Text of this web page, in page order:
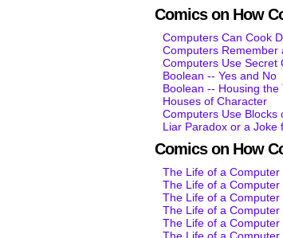
Comics on How
Computers Can Cook
Computers Remember
Computers Use Secret
Boolean -- Yes and No
Boolean -- Housing the
Houses of Character
Computers Use Blocks
Liar Paradox or a Joke
Comics on How
The Life of a
The Life of a
The Life of a
The Life of a
The Life of a